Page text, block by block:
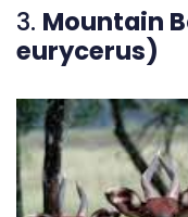
3. Mountain
eurycerus)